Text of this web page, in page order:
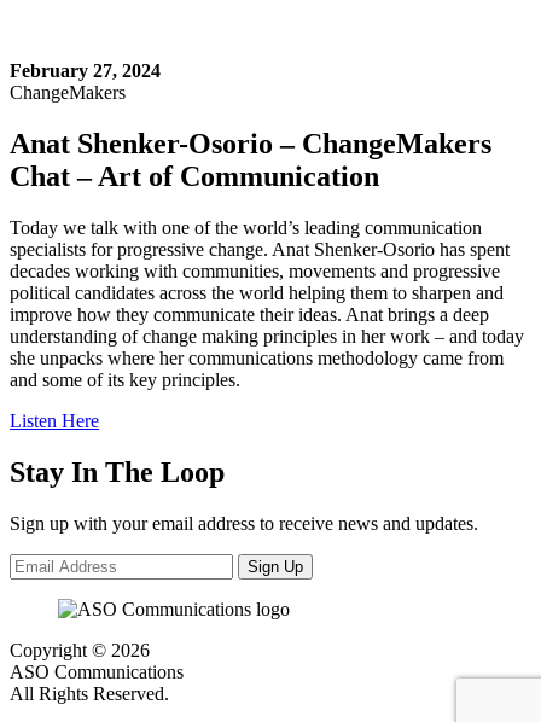
February 27, 2024
ChangeMakers
Anat Shenker-Osorio – ChangeMakers
Chat – Art of Communication
Today we talk with one of the world’s leading communication
specialists for progressive change. Anat Shenker-Osorio has spent
decades working with communities, movements and progressive
political candidates across the world helping them to sharpen and
improve how they communicate their ideas. Anat brings a deep
understanding of change making principles in her work – and today
she unpacks where her communications methodology came from
and some of its key principles.
Listen Here
Stay In The Loop
Sign up with your email address to receive news and updates.
Sign Up
Copyright © 2026
ASO Communications
All Rights Reserved.